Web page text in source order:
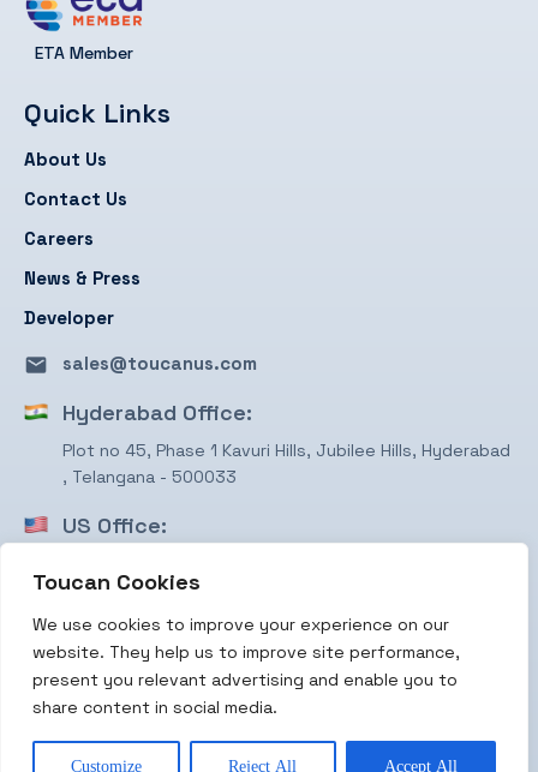
Toucan Cookies
We use cookies to improve your experience on our
website. They help us to improve site performance,
present you relevant advertising and enable you to
share content in social media.
Customize Reject All Accept All
ETA Member
Quick Links
About Us
Contact Us
Careers
News & Press
Developer
sales@toucanus.com
Hyderabad Office:
Plot no 45, Phase 1 Kavuri Hills, Jubilee Hills, Hyderabad
, Telangana - 500033
US Office:
75234
Privacy Policy
Copyright 2026 Toucan Payments